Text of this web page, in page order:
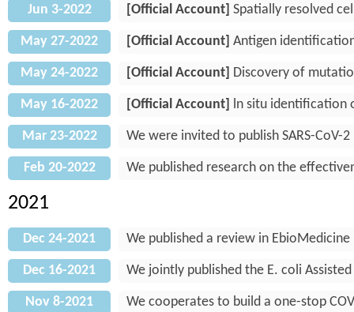
Jun 3-2022 [Official Account] Spatially resolved
May 27-2022 [Official Account] Antigen
May 24-2022 [Official Account] Discovery of
May 16-2022 [Official Account] ln situ identification
Mar 23-2022 We were invited to publish SARS-
Feb 20-2022 We published research on the
2021
Dec 24-2021 We published a review in EbioMedicine
Dec 16-2021 We jointly published the E. coli
Nov 8-2021 We cooperates to build a one-stop